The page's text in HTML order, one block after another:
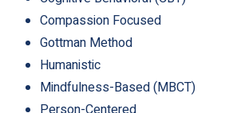
Compassion Focused
Gottman Method
Humanistic
Mindfulness-Based (MBCT)